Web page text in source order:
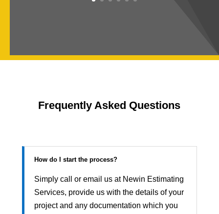
Frequently Asked Questions
How do I start the process?
Simply call or email us at Newin Estimating
Services, provide us with the details of your
project and any documentation which you